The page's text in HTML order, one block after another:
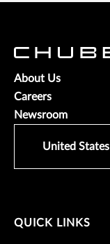
About Us
Careers
Newsroom
United States
QUICK LINKS